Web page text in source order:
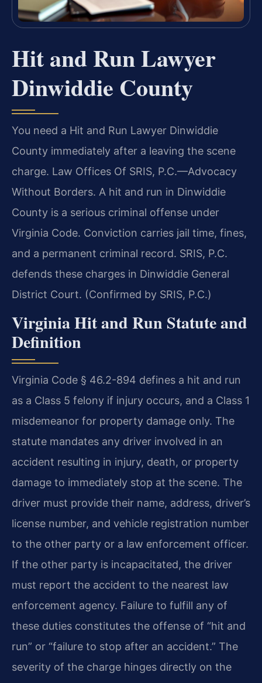
Hit and Run Lawyer
Dinwiddie County
You need a Hit and Run Lawyer Dinwiddie
County immediately after a leaving the scene
charge. Law Offices Of SRIS, P.C.—Advocacy
Without Borders. A hit and run in Dinwiddie
County is a serious criminal offense under
Virginia Code. Conviction carries jail time, fines,
and a permanent criminal record. SRIS, P.C.
defends these charges in Dinwiddie General
District Court. (Confirmed by SRIS, P.C.)
Virginia Hit and Run Statute and
Definition
Virginia Code § 46.2-894 defines a hit and run
as a Class 5 felony if injury occurs, and a Class 1
misdemeanor for property damage only. The
statute mandates any driver involved in an
accident resulting in injury, death, or property
damage to immediately stop at the scene. The
driver must provide their name, address, driver’s
license number, and vehicle registration number
to the other party or a law enforcement officer.
If the other party is incapacitated, the driver
must report the accident to the nearest law
enforcement agency. Failure to fulfill any of
these duties constitutes the offense of “hit and
run” or “failure to stop after an accident.” The
severity of the charge hinges directly on the